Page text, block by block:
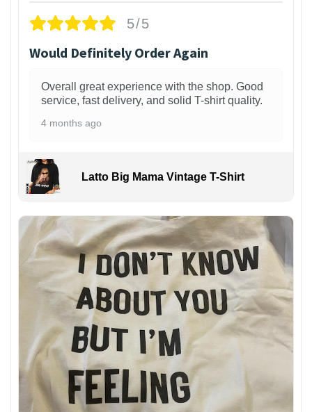
5/5
Would Definitely Order Again
Overall great experience with the shop. Good
service, fast delivery, and solid T-shirt quality.
4 months ago
Latto Big Mama Vintage T-Shirt